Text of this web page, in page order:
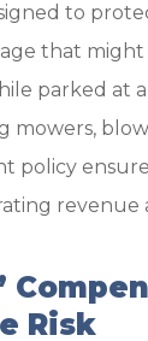
to
that
parked at
mowers,
policy
revenue
Risk